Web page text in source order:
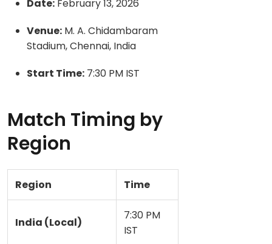
Date: February 13, 2026
Venue: M. A. Chidambaram
Stadium, Chennai, India
Start Time: 7:30 PM IST
Match Timing by
Region
Region Time
India (Local)
7:30 PM
IST